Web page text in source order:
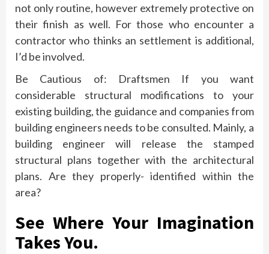
not only routine, however extremely protective on
their finish as well. For those who encounter a
contractor who thinks an settlement is additional,
I’d be involved.
Be Cautious of: Draftsmen If you want
considerable structural modifications to your
existing building, the guidance and companies from
building engineers needs to be consulted. Mainly, a
building engineer will release the stamped
structural plans together with the architectural
plans. Are they properly- identified within the
area?
See Where Your Imagination
Takes You.